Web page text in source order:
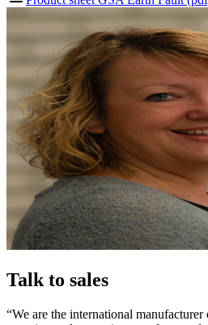
Talk to sales
“We are the international